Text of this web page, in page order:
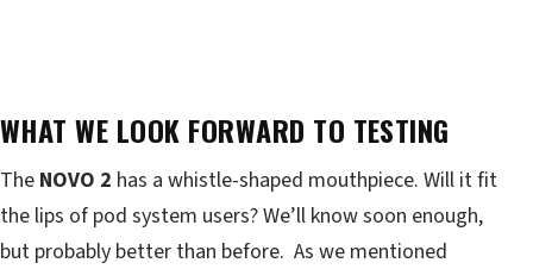
WHAT WE LOOK FORWARD TO TESTING
The NOVO 2 has a whistle-shaped mouthpiece. Will it fit
the lips of pod system users? We’ll know soon enough,
but probably better than before. As we mentioned